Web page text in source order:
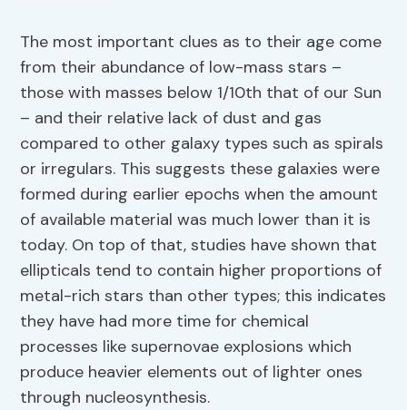
The most important clues as to their age come
from their abundance of low-mass stars –
those with masses below 1/10th that of our Sun
– and their relative lack of dust and gas
compared to other galaxy types such as spirals
or irregulars. This suggests these galaxies were
formed during earlier epochs when the amount
of available material was much lower than it is
today. On top of that, studies have shown that
ellipticals tend to contain higher proportions of
metal-rich stars than other types; this indicates
they have had more time for chemical
processes like supernovae explosions which
produce heavier elements out of lighter ones
through nucleosynthesis.